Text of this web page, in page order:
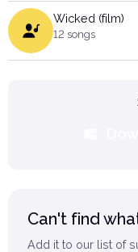
Wicked (film)
12 songs
Can't find
Add it to our list of